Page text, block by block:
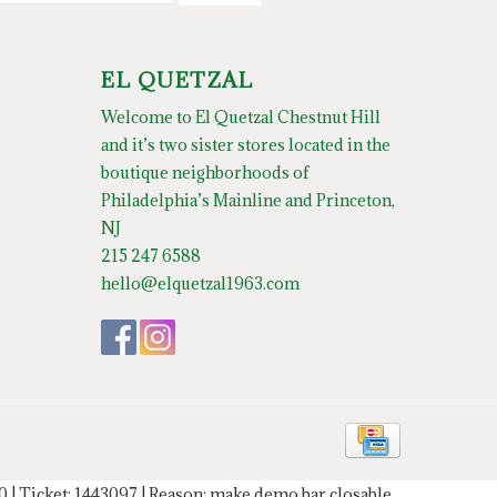
EL QUETZAL
Welcome to El Quetzal Chestnut Hill
and it’s two sister stores located in the
boutique neighborhoods of
Philadelphia’s Mainline and Princeton,
NJ
215 247 6588
hello@elquetzal1963.com